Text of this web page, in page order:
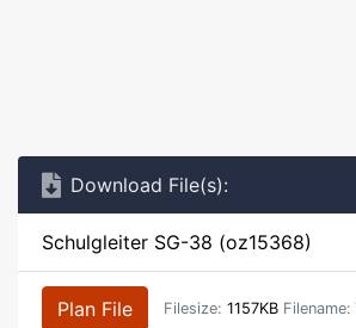
Download File(s):
Schulgleiter SG-38 (oz15368)
Plan File Filesize: 1157KB Filename: